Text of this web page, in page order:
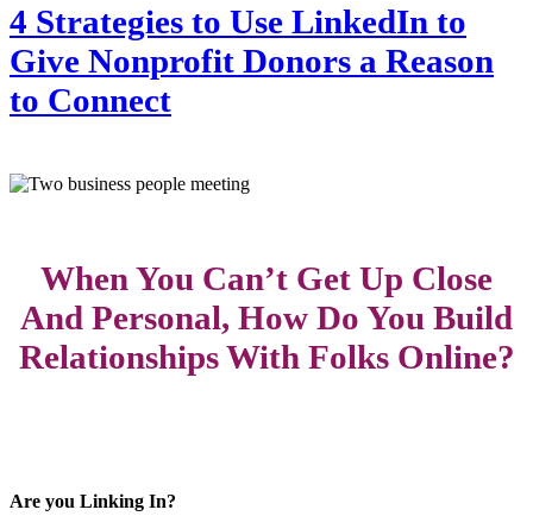
4 Strategies to Use LinkedIn to
Give Nonprofit Donors a Reason
to Connect
When You Can’t Get Up Close
And Personal, How Do You Build
Relationships With Folks Online?
Are you Linking In?